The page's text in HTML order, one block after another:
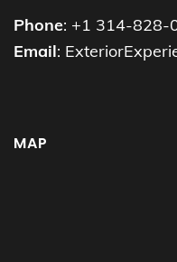
Phone: +1 314-828-
Email:
MAP